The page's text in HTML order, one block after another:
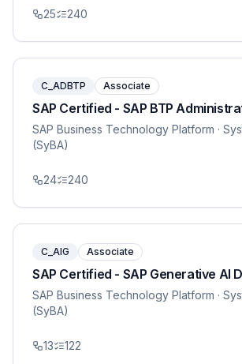
25 240
C_ADBTP Associate
SAP Certified - SAP BTP
SAP Business Technology Platform ·
(SyBA)
24 240
C_AIG Associate
SAP Certified - SAP Generative AI
SAP Business Technology Platform ·
(SyBA)
13 122